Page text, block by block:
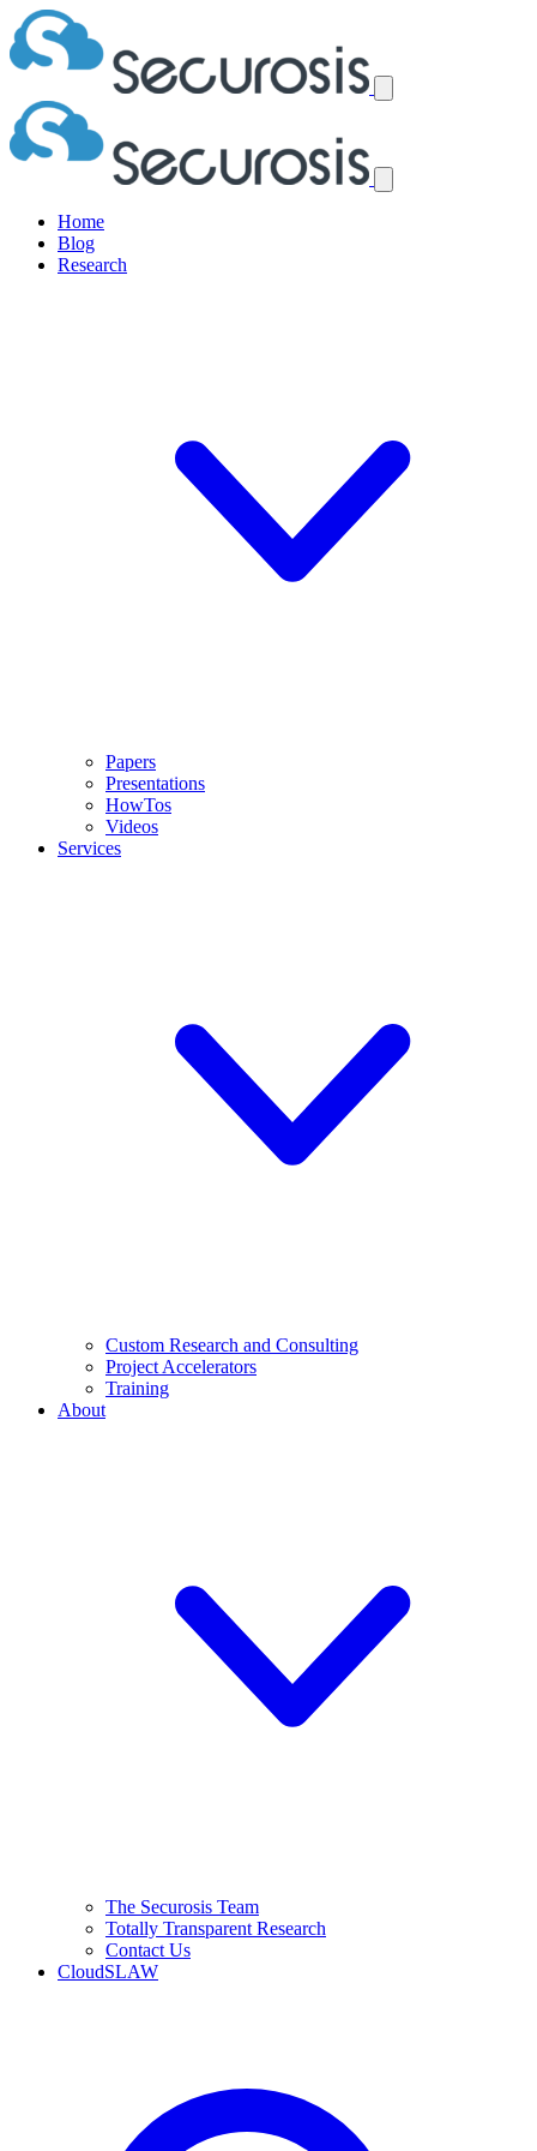
Home
Blog
Research
Papers
Presentations
HowTos
Videos
Services
Custom Research and Consulting
Project Accelerators
Training
About
The Securosis Team
Totally Transparent Research
Contact Us
CloudSLAW